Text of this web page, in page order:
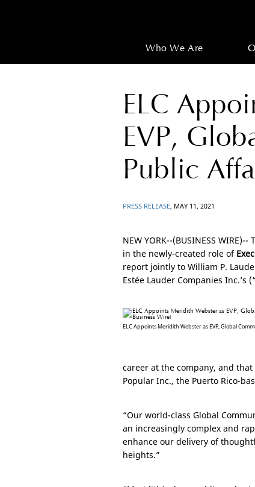
Who We Are
ELC
EVP,
Public
PRESS RELEASE, MAY 11, 2021
NEW YORK--(BUSINESS
in the newly-created role of
report jointly to William P.
Estée Lauder Companies Inc.’s
ELC Appoints Meridith Webster as EVP, Global
career at the company, and
Popular Inc., the Puerto Rico-
“Our world-class Global
an increasingly complex and
enhance our delivery of
heights.”